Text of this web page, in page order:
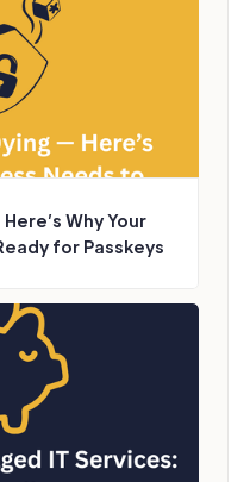
Why Your
for Passkeys